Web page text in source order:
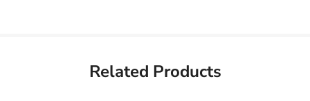
Related Products